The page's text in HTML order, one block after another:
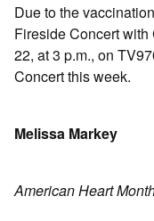
Due to the
Fireside Concert
22, at 3 p.m., on
Concert this week.
Melissa Markey
American Heart